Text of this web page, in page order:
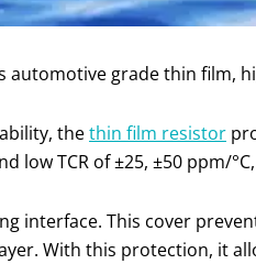
automotive grade thin film,
thethin film resistor
low TCR of ±25, ±50 ppm/
interface. This cover
With this protection, it